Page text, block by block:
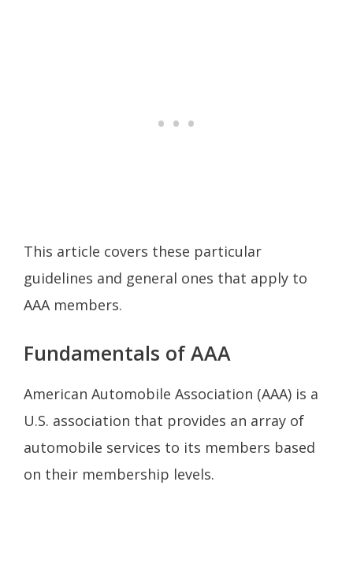
This article covers these particular
guidelines and general ones that apply to
AAA members.
Fundamentals of AAA
American Automobile Association (AAA) is a
U.S. association that provides an array of
automobile services to its members based
on their membership levels.